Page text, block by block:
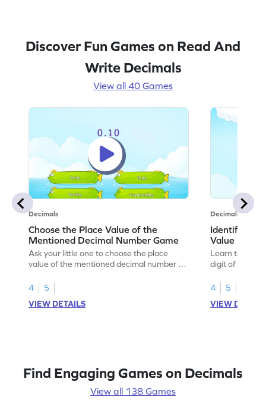
Discover Fun Games on Read And
Write Decimals
View all 40 Games
Decimals
Choose the Place Value of the
Mentioned Decimal Number Game
Ask your little one to choose the place
value of the mentioned decimal number to
4
5
VIEW DETAILS
Decimals
Identify the
Value in the
Learn to solve
digit of the
4
5
VIEW
Find Engaging Games on Decimals
View all 138 Games